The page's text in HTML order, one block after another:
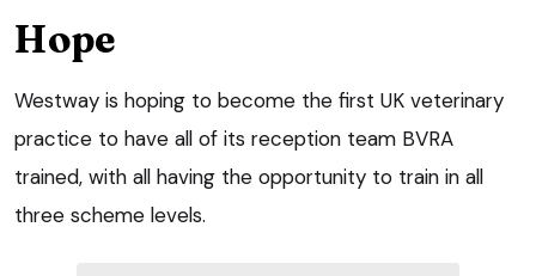
Hope
Westway is hoping to become the first UK veterinary
practice to have all of its reception team BVRA
trained, with all having the opportunity to train in all
three scheme levels.